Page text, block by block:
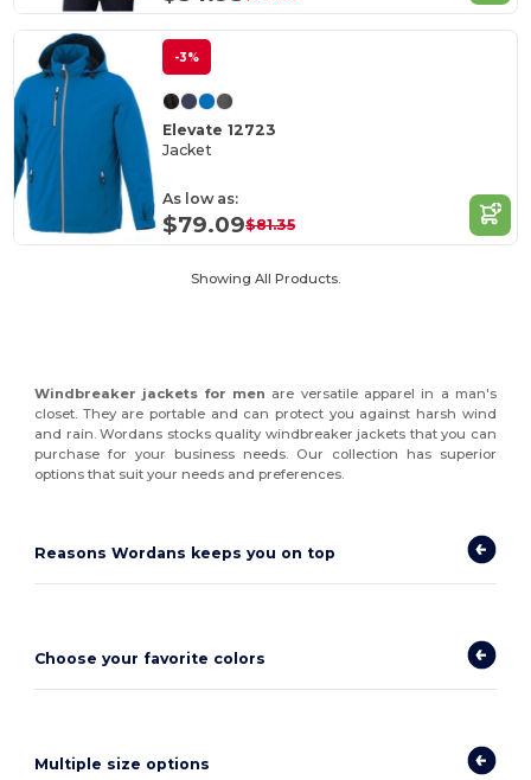
-3%
Elevate 12723
Jacket
As low as:
$79.09$81.35
Showing All Products.
Windbreaker jackets for men are versatile apparel in a man's
closet. They are portable and can protect you against harsh wind
and rain. Wordans stocks quality windbreaker jackets that you can
purchase for your business needs. Our collection has superior
options that suit your needs and preferences.
Reasons Wordans keeps you on top
Choose your favorite colors
Multiple size options